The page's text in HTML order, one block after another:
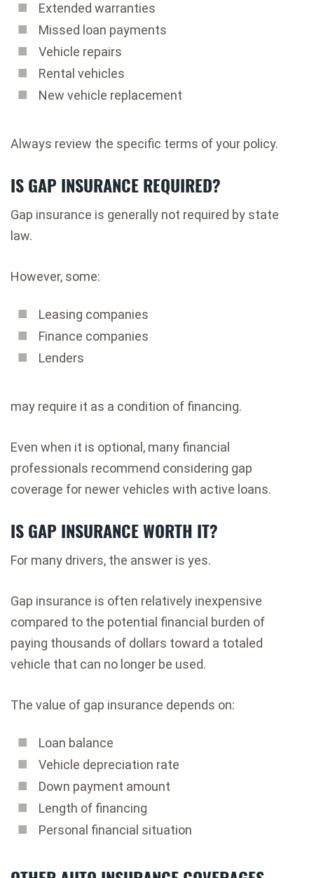
Extended warranties
Missed loan payments
Vehicle repairs
Rental vehicles
New vehicle replacement
Always review the specific terms of your policy.
IS GAP INSURANCE REQUIRED?
Gap insurance is generally not required by state
law.
However, some:
Leasing companies
Finance companies
Lenders
may require it as a condition of financing.
Even when it is optional, many financial
professionals recommend considering gap
coverage for newer vehicles with active loans.
IS GAP INSURANCE WORTH IT?
For many drivers, the answer is yes.
Gap insurance is often relatively inexpensive
compared to the potential financial burden of
paying thousands of dollars toward a totaled
vehicle that can no longer be used.
The value of gap insurance depends on:
Loan balance
Vehicle depreciation rate
Down payment amount
Length of financing
Personal financial situation